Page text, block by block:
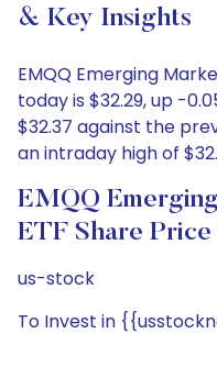
& Key Insights
EMQQ Emerging
today is $32.29, up -
$32.37 against the
an intraday high of
EMQQ
ETF Share
us-stock
To Invest in